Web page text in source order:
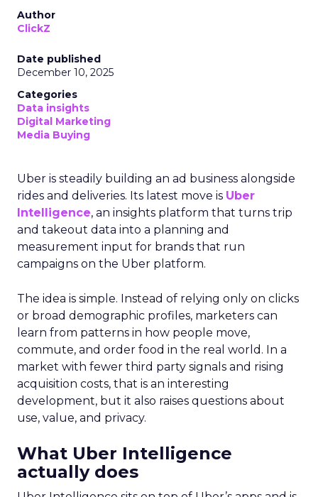
Author
ClickZ
Date published
December 10, 2025
Categories
Data insights
Digital Marketing
Media Buying
Uber is steadily building an ad business alongside
rides and deliveries. Its latest move is Uber
Intelligence, an insights platform that turns trip
and takeout data into a planning and
measurement input for brands that run
campaigns on the Uber platform.
The idea is simple. Instead of relying only on clicks
or broad demographic profiles, marketers can
learn from patterns in how people move,
commute, and order food in the real world. In a
market with fewer third party signals and rising
acquisition costs, that is an interesting
development, but it also raises questions about
use, value, and privacy.
What Uber Intelligence
actually does